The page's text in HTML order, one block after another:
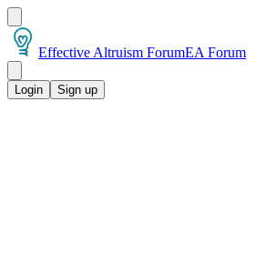
Effective Altruism ForumEA Forum
Login Sign up